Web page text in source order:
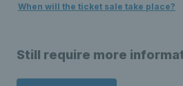
When will the ticket sale take place?
Still require more